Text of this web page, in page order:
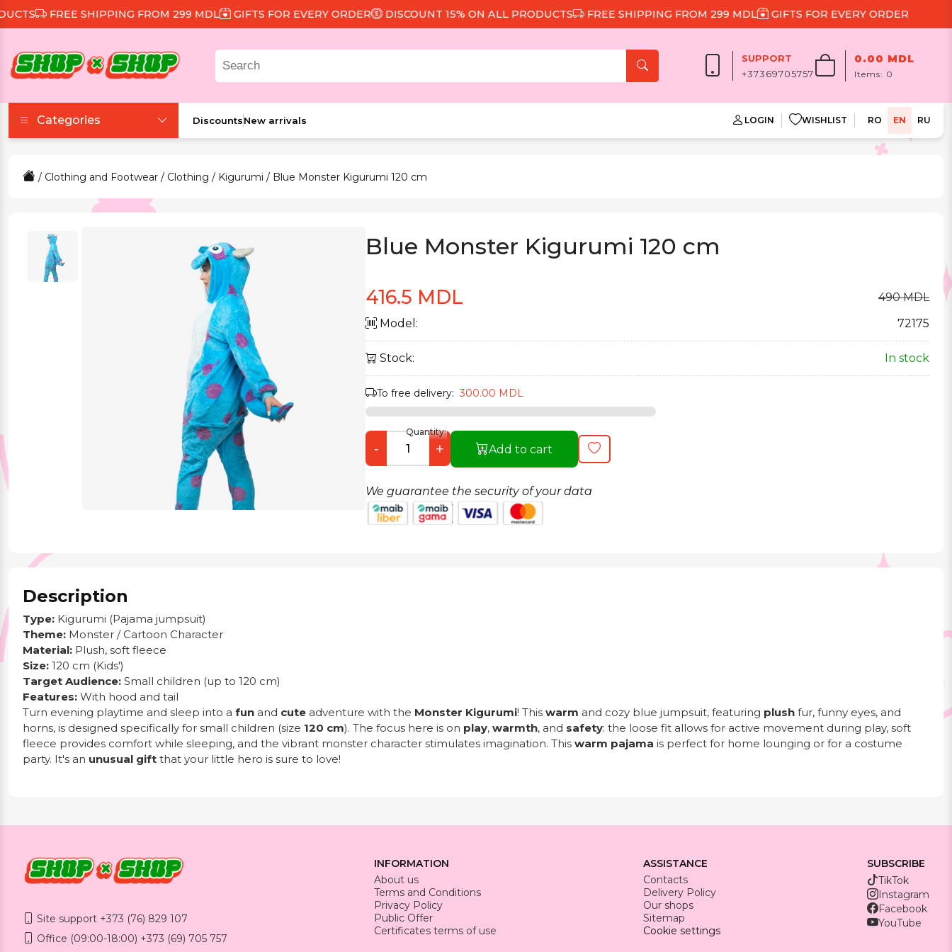
FREE SHIPPING FROM 299 MDL GIFTS FOR EVERY ORDER DISCOUNT 15% ON ALL PRODUCTS FREE SHIPPING FROM 299 MDL GIFTS FOR EVERY ORDER
SUPPORT
+37369705757
0.00 MDL
Items: 0
Categories
Beauty and Health
Clothing and Footwear
Food and Drinks
DiscountsNew arrivals LOGIN WISHLIST RO EN RU
/ Clothing and Footwear / Clothing / Kigurumi / Blue Monster Kigurumi 120 cm
Blue Monster Kigurumi 120 cm
416.5 MDL
490 MDL
Model:
72175
Stock: In stock
To free delivery:300.00 MDL
Quantity:
- + Add to cart
We guarantee the security of your data
Description
Type: Kigurumi (Pajama jumpsuit)
Theme: Monster / Cartoon Character
Material: Plush, soft fleece
Size: 120 cm (Kids')
Target Audience: Small children (up to 120 cm)
Features: With hood and tail
Turn evening playtime and sleep into a fun and cute adventure with the Monster Kigurumi! This warm and cozy blue jumpsuit, featuring plush fur, funny eyes, and
horns, is designed specifically for small children (size 120 cm). The focus here is on play, warmth, and safety: the loose fit allows for active movement during play, soft
fleece provides comfort while sleeping, and the vibrant monster character stimulates imagination. This warm pajama is perfect for home lounging or for a costume
party. It's an unusual gift that your little hero is sure to love!
Site support +373 (76) 829 107
Office (09:00-18:00) +373 (69) 705 757
INFORMATION
About us
Terms and Conditions
Privacy Policy
Public Offer
Certificates terms of use
ASSISTANCE
Contacts
Delivery Policy
Our shops
Sitemap
Cookie settings
SUBSCRIBE
TikTok
Instagram
Facebook
YouTube